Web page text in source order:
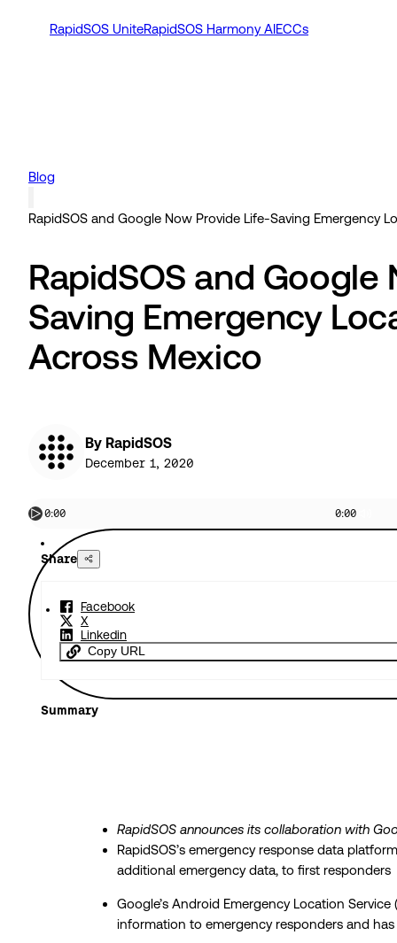
RapidSOS UniteRapidSOS Harmony AIECCs
Blog
RapidSOS and Google Now Provide Life-Saving Emergency
RapidSOS and Google
Saving Emergency
Across Mexico
By RapidSOS
December 1, 2020
0:00 0:00
Share
Facebook
X
Linkedin
Copy URL
Summary
RapidSOS announces its collaboration with
RapidSOS’s emergency response data
additional emergency data, to first responders
Google’s Android Emergency Location
information to emergency responders and